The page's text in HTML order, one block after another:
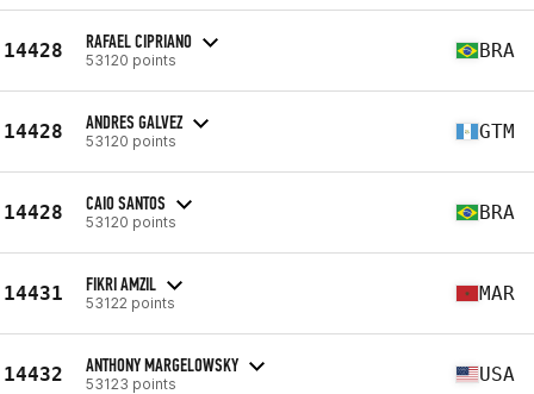
14428 RAFAEL CIPRIANO
53120 points BRA
14428 ANDRES GALVEZ
53120 points GTM
14428 CAIO SANTOS
53120 points BRA
14431 FIKRI AMZIL
53122 points MAR
14432 ANTHONY MARGELOWSKY
53123 points USA